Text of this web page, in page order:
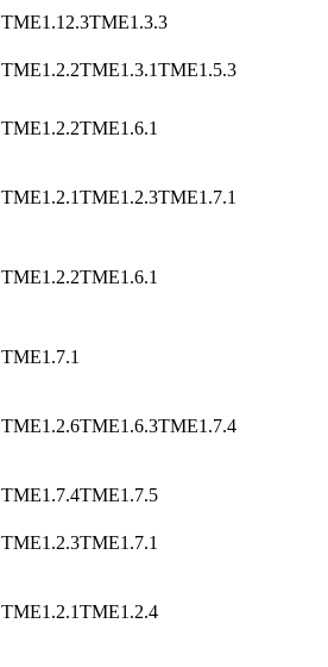
TME1.12.3TME1.3.3
TME1.2.2TME1.3.1TME1.5.3
TME1.2.2TME1.6.1
TME1.2.1TME1.2.3TME1.7.1
TME1.2.2TME1.6.1
TME1.7.1
TME1.2.6TME1.6.3TME1.7.4
TME1.7.4TME1.7.5
TME1.2.3TME1.7.1
TME1.2.1TME1.2.4